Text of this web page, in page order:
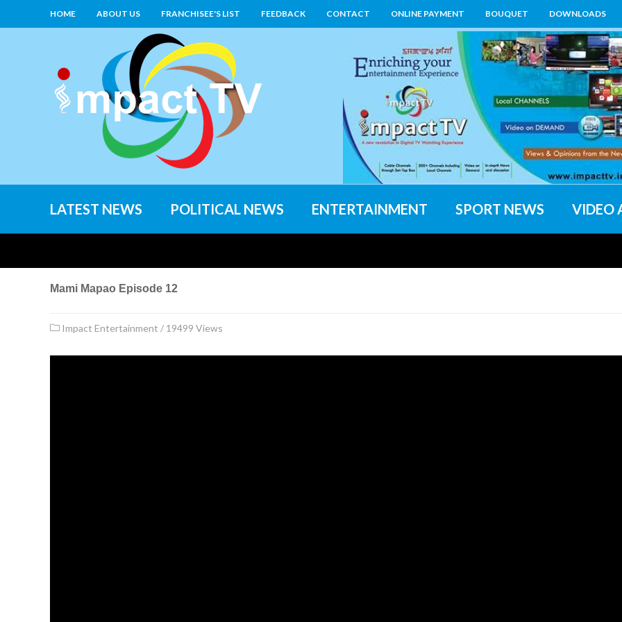
HOME ABOUT US FRANCHISEE'S LIST FEEDBACK CONTACT ONLINE PAYMENT BOUQUET DOWNLOADS
LATEST NEWS POLITICAL NEWS ENTERTAINMENT SPORT NEWS VIDEO
Mami Mapao Episode 12
Impact Entertainment / 19499 Views